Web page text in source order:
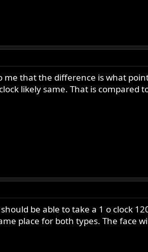
me that the difference is what
likely same. That is compared
be able to take a 1 o clock
place for both types. The face